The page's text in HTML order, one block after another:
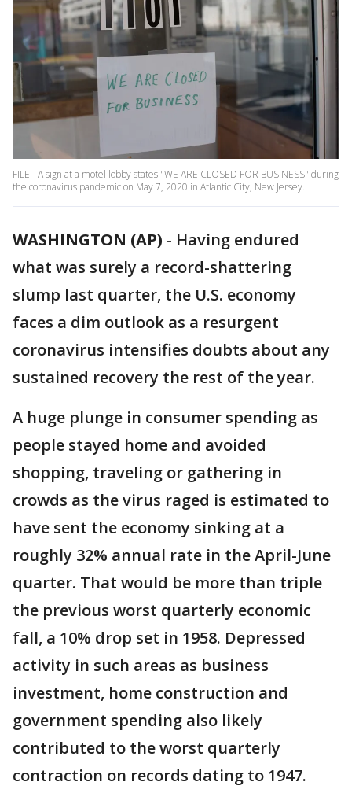
FILE - A sign at a motel lobby states "WE ARE CLOSED FOR BUSINESS" during
the coronavirus pandemic on May 7, 2020 in Atlantic City, New Jersey.
WASHINGTON (AP) - Having endured
what was surely a record-shattering
slump last quarter, the U.S. economy
faces a dim outlook as a resurgent
coronavirus intensifies doubts about any
sustained recovery the rest of the year.
A huge plunge in consumer spending as
people stayed home and avoided
shopping, traveling or gathering in
crowds as the virus raged is estimated to
have sent the economy sinking at a
roughly 32% annual rate in the April-June
quarter. That would be more than triple
the previous worst quarterly economic
fall, a 10% drop set in 1958. Depressed
activity in such areas as business
investment, home construction and
government spending also likely
contributed to the worst quarterly
contraction on records dating to 1947.